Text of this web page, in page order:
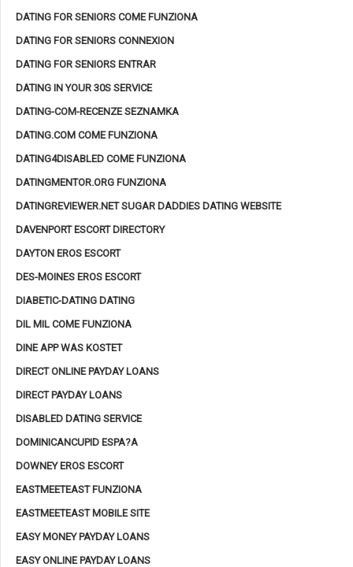
DATING FOR SENIORS COME FUNZIONA
DATING FOR SENIORS CONNEXION
DATING FOR SENIORS ENTRAR
DATING IN YOUR 30S SERVICE
DATING-COM-RECENZE SEZNAMKA
DATING.COM COME FUNZIONA
DATING4DISABLED COME FUNZIONA
DATINGMENTOR.ORG FUNZIONA
DATINGREVIEWER.NET SUGAR DADDIES DATING WEBSITE
DAVENPORT ESCORT DIRECTORY
DAYTON EROS ESCORT
DES-MOINES EROS ESCORT
DIABETIC-DATING DATING
DIL MIL COME FUNZIONA
DINE APP WAS KOSTET
DIRECT ONLINE PAYDAY LOANS
DIRECT PAYDAY LOANS
DISABLED DATING SERVICE
DOMINICANCUPID ESPA?A
DOWNEY EROS ESCORT
EASTMEETEAST FUNZIONA
EASTMEETEAST MOBILE SITE
EASY MONEY PAYDAY LOANS
EASY ONLINE PAYDAY LOANS